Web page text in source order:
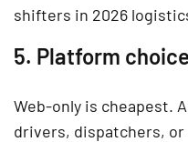
shifters in 2026
5. Platform choice
Web-only is cheapest.
drivers, dispatchers,